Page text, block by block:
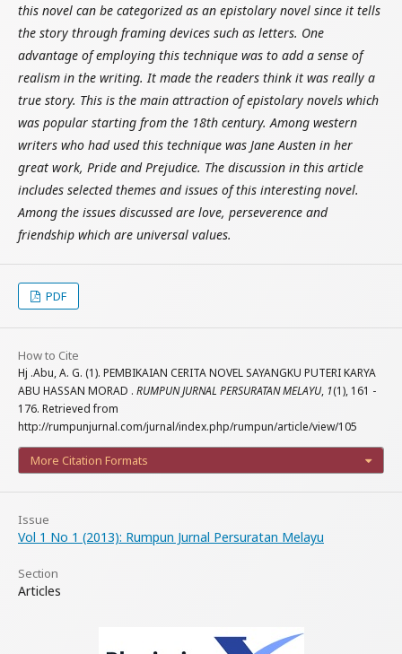
this novel can be categorized as an epistolary novel since it tells
the story through framing devices such as letters. One
advantage of employing this technique was to add a sense of
realism in the writing. It made the readers think it was really a
true story. This is the main attraction of epistolary novels which
was popular starting from the 18th century. Among western
writers who had used this technique was Jane Austen in her
great work, Pride and Prejudice. The discussion in this article
includes selected themes and issues of this interesting novel.
Among the issues discussed are love, perseverence and
friendship which are universal values.
PDF
How to Cite
Hj .Abu, A. G. (1). PEMBIKAIAN CERITA NOVEL SAYANGKU PUTERI KARYA
ABU HASSAN MORAD . RUMPUN JURNAL PERSURATAN MELAYU, 1(1), 161 -
176. Retrieved from
http://rumpunjurnal.com/jurnal/index.php/rumpun/article/view/105
More Citation Formats
Issue
Vol 1 No 1 (2013): Rumpun Jurnal Persuratan Melayu
Section
Articles